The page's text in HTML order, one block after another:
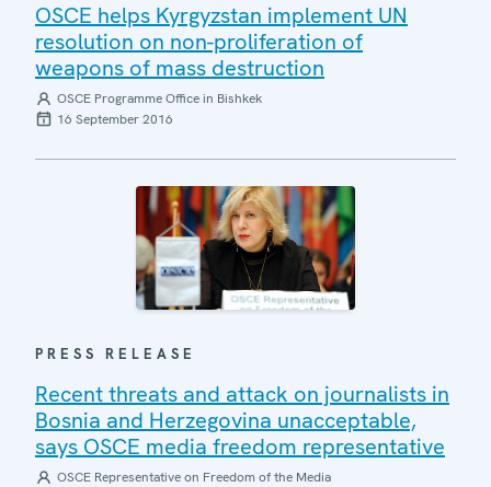
OSCE helps Kyrgyzstan implement UN
resolution on non-proliferation of
weapons of mass destruction
OSCE Programme Office in Bishkek
16 September 2016
PRESS RELEASE
Recent threats and attack on journalists in
Bosnia and Herzegovina unacceptable,
says OSCE media freedom representative
OSCE Representative on Freedom of the Media